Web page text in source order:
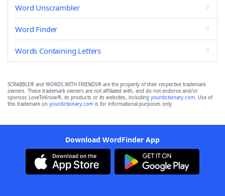
Word Unscrambler
Word Finder
Words Containing Letters
SCRABBLE® and WORDS WITH FRIENDS® are the property of their respective trademark
owners. These trademark owners are not affiliated with, and do not endorse and/or
sponsor, LoveToKnow®, its products or its websites, including yourdictionary.com. Use of
this trademark on yourdictionary.com is for informational purposes only.
Download WordFinder App